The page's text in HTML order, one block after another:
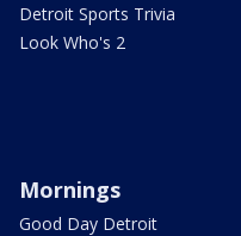
Detroit Sports Trivia
Look Who's 2
Mornings
Good Day Detroit